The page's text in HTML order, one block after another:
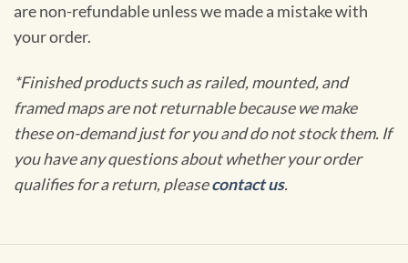
are non-refundable unless we made a mistake with
your order.
*Finished products such as railed, mounted, and
framed maps are not returnable because we make
these on-demand just for you and do not stock them. If
you have any questions about whether your order
qualifies for a return, pleasecontact us.